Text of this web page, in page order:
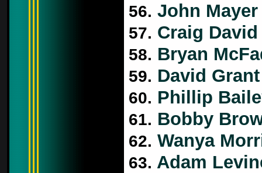
56. John Mayer
57. Craig David
58. Bryan
59. David Grant
60. Phillip
61. Bobby
62. Wanya
63. Adam